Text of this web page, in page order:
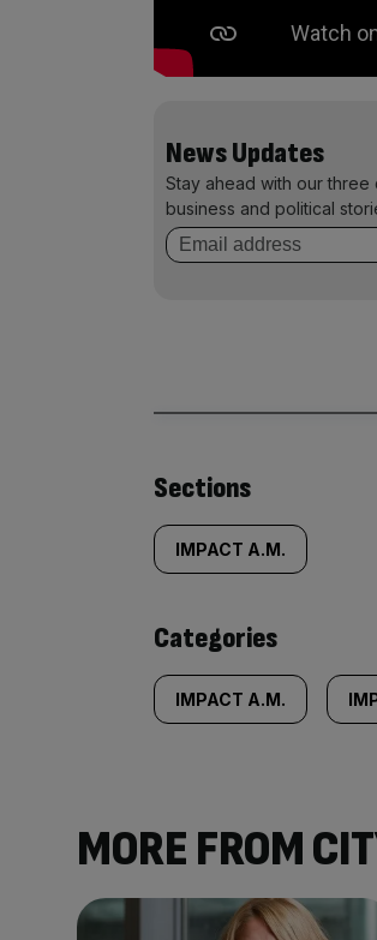
News Updates
Stay ahead with our
business and political
Similarly
tagged
content:
Sections
IMPACT A.M.
Categories
IMPACT A.M.
MORE FROM